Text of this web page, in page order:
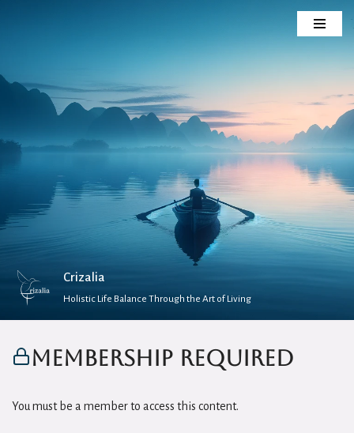
content
Crizalia
Holistic Life Balance Through the Art of Living
Membership Required
You must be a member to access this content.